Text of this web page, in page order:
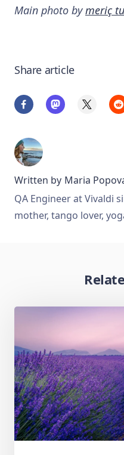
Main photo bymeriç
Share article
Written by Maria
QA Engineer at Vivaldi
mother, tango lover,